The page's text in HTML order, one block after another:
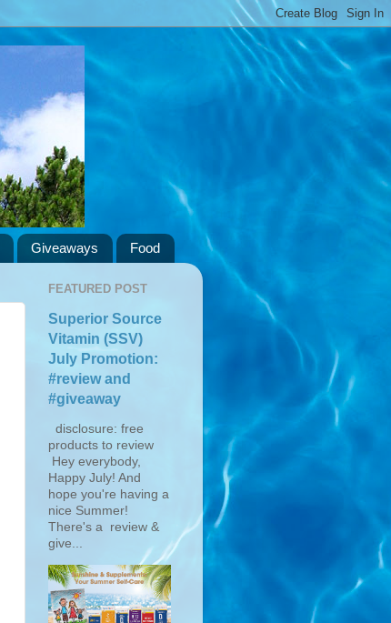
Giveaways Food
FEATURED POST
Superior Source
Vitamin (SSV)
July Promotion:
#review and
#giveaway
disclosure: free
products to review
Hey everybody,
Happy July! And
hope you're having a
nice Summer!
There's a review &
give...